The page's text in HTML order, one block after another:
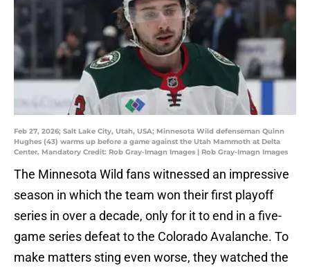
Feb 27, 2026; Salt Lake City, Utah, USA; Minnesota Wild defenseman Quinn
Hughes (43) warms up before a game against the Utah Mammoth at Delta
Center. Mandatory Credit: Rob Gray-Imagn Images | Rob Gray-Imagn Images
The Minnesota Wild fans witnessed an impressive
season in which the team won their first playoff
series in over a decade, only for it to end in a five-
game series defeat to the Colorado Avalanche. To
make matters sting even worse, they watched the